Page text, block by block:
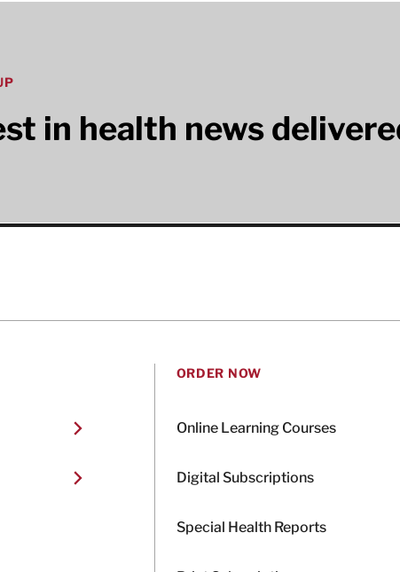
in health news
ORDER NOW
Online Learning Courses
Digital Subscriptions
Special Health Reports